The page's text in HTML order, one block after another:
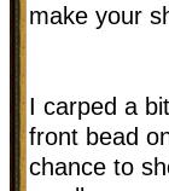
make your
I carped a
front bead
chance to